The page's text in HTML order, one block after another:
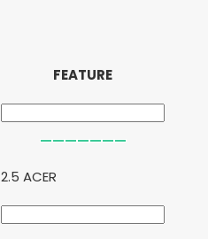
FEATURE
2.5 ACER